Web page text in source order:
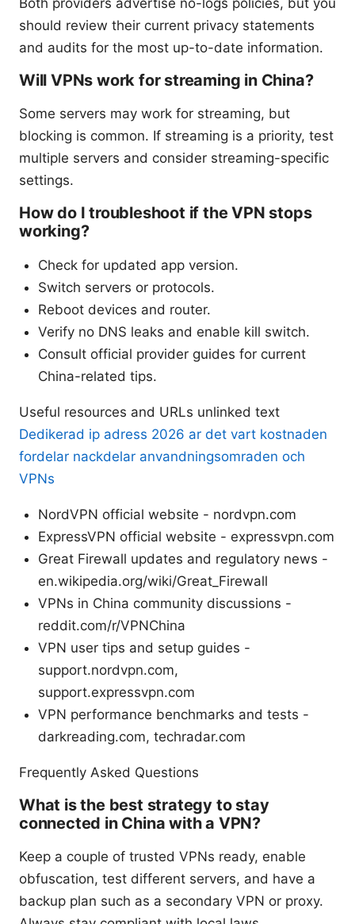
should review their current privacy statements
and audits for the most up-to-date information.
Will VPNs work for streaming in China?
Some servers may work for streaming, but
blocking is common. If streaming is a priority, test
multiple servers and consider streaming-specific
settings.
How do I troubleshoot if the VPN stops
working?
Check for updated app version.
Switch servers or protocols.
Reboot devices and router.
Verify no DNS leaks and enable kill switch.
Consult official provider guides for current
China-related tips.
Useful resources and URLs unlinked text
Dedikerad ip adress 2026 ar det vart kostnaden
fordelar nackdelar anvandningsomraden och
VPNs
NordVPN official website - nordvpn.com
ExpressVPN official website - expressvpn.com
Great Firewall updates and regulatory news -
en.wikipedia.org/wiki/Great_Firewall
VPNs in China community discussions -
reddit.com/r/VPNChina
VPN user tips and setup guides -
support.nordvpn.com,
support.expressvpn.com
VPN performance benchmarks and tests -
darkreading.com, techradar.com
Frequently Asked Questions
What is the best strategy to stay
connected in China with a VPN?
Keep a couple of trusted VPNs ready, enable
obfuscation, test different servers, and have a
backup plan such as a secondary VPN or proxy.